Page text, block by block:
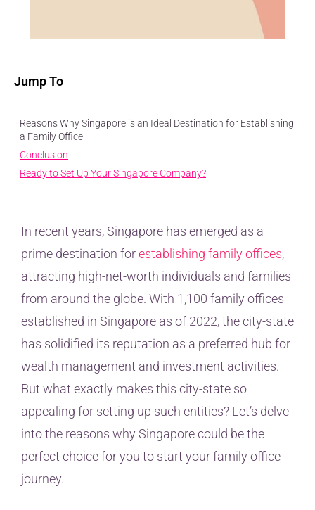
Jump To
Reasons Why Singapore is an Ideal Destination for Establishing
a Family Office
Conclusion
Ready to Set Up Your Singapore Company?
In recent years, Singapore has emerged as a
prime destination forestablishing family offices,
attracting high-net-worth individuals and families
from around the globe. With 1,100 family offices
established in Singapore as of 2022, the city-state
has solidified its reputation as a preferred hub for
wealth management and investment activities.
But what exactly makes this city-state so
appealing for setting up such entities? Let’s delve
into the reasons why Singapore could be the
perfect choice for you to start your family office
journey.